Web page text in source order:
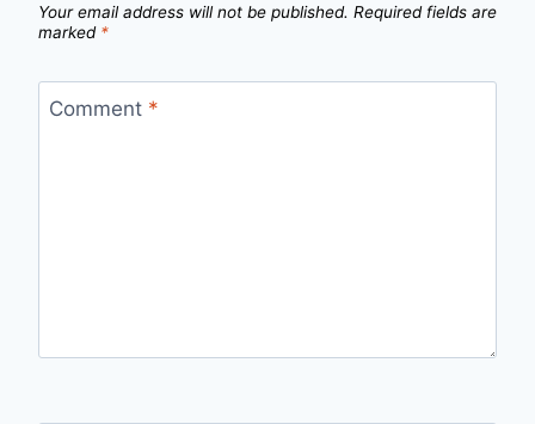
Your email address will not be published. Required fields are
marked *
Comment *